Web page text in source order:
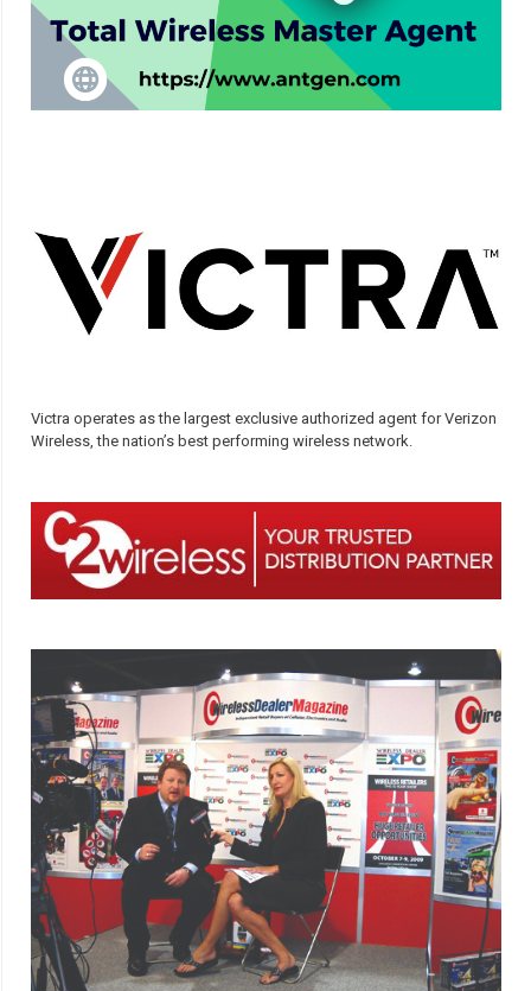
Victra operates as the largest exclusive authorized agent for Verizon
Wireless, the nation’s best performing wireless network.